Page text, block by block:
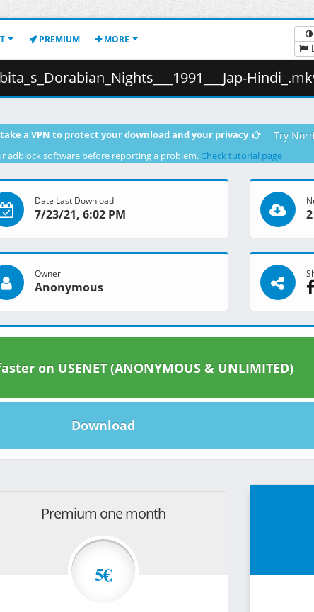
PREMIUM MORE
Hindi_.mkv.006 ( 494.29
a VPN to protect your download and your privacy Try
adblock software before reporting a problem. Check tutorial page
Date Last Download
7/23/21, 6:02 PM 2
Owner
Anonymous
on USENET (ANONYMOUS & UNLIMITED)
Download
Premium one month
5€